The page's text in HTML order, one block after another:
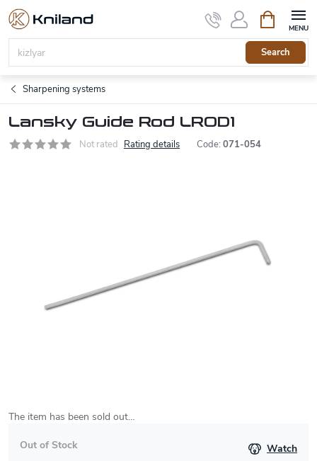
Skip
content
Search
cart
Sharpening systems
Lansky Guide Rod LROD1
Not rated Rating details Code: 071-054
The item has been sold out…
Out of Stock Watch